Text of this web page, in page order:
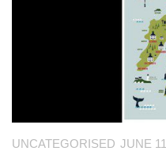
UNCATEGORISED JUNE